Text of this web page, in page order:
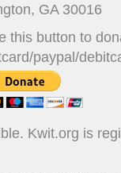
GA 30016
this button to
paypal/
Kwit.org is